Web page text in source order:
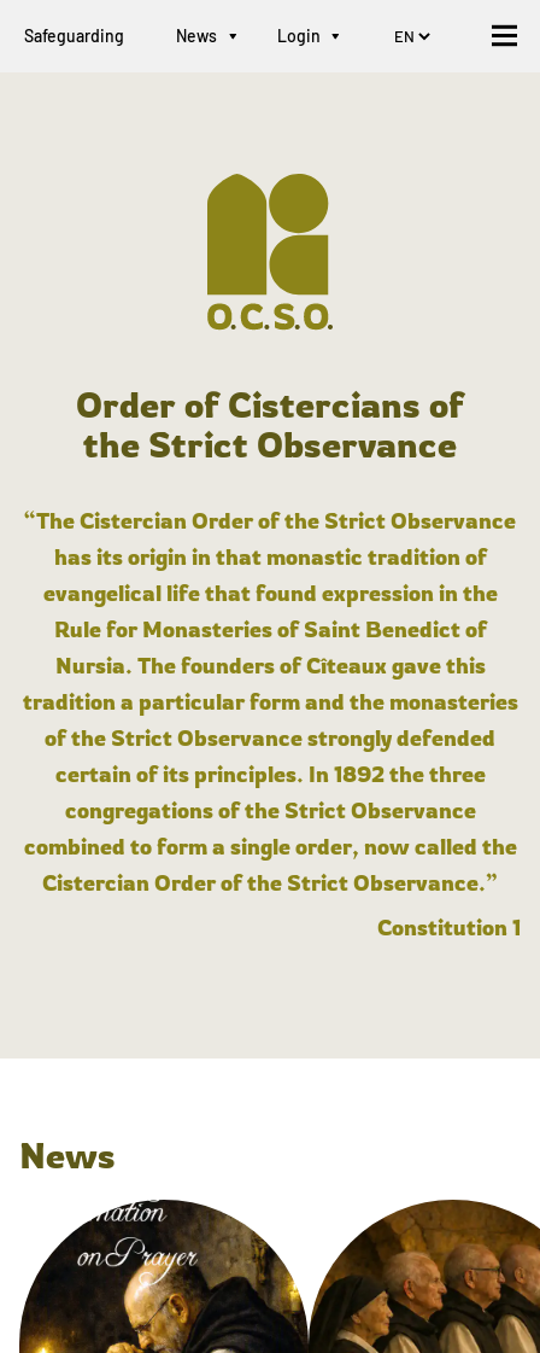
Safeguarding News Login
Order of Cistercians of
the Strict Observance
“The Cistercian Order of the Strict Observance
has its origin in that monastic tradition of
evangelical life that found expression in the
Rule for Monasteries of Saint Benedict of
Nursia. The founders of Cîteaux gave this
tradition a particular form and the monasteries
of the Strict Observance strongly defended
certain of its principles. In 1892 the three
congregations of the Strict Observance
combined to form a single order, now called the
Cistercian Order of the Strict Observance.”
Constitution 1
News